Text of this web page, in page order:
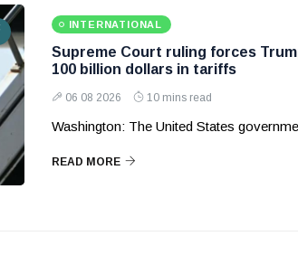
INTERNATIONAL
Supreme Court ruling forces
100 billion dollars in tariffs
06 08 2026 10 mins read
Washington: The United States
READ MORE